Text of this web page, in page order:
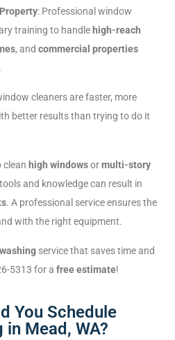
: Professional window
training to handle high-reach
, and commercial properties
cleaners are faster, more
better results than trying to do it
clean high windowsormulti-story
and knowledge can result in
. A professional service ensures the
with the right equipment.
service that saves time and
5313 for a free estimate!
You Schedule
Mead, WA?